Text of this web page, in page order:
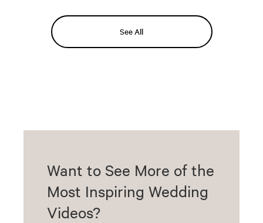
See All
Want to See More of the
Most Inspiring Wedding
Videos?